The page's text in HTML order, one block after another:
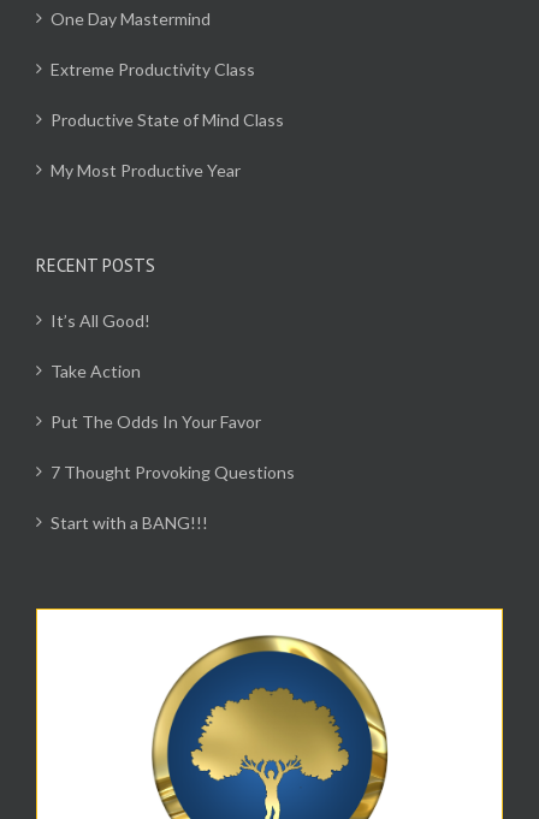
One Day Mastermind
Extreme Productivity Class
Productive State of Mind Class
My Most Productive Year
RECENT POSTS
It’s All Good!
Take Action
Put The Odds In Your Favor
7 Thought Provoking Questions
Start with a BANG!!!